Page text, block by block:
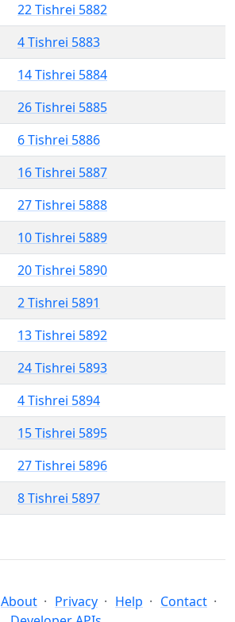
22 Tishrei 5882
4 Tishrei 5883
14 Tishrei 5884
26 Tishrei 5885
6 Tishrei 5886
16 Tishrei 5887
27 Tishrei 5888
10 Tishrei 5889
20 Tishrei 5890
2 Tishrei 5891
13 Tishrei 5892
24 Tishrei 5893
4 Tishrei 5894
15 Tishrei 5895
27 Tishrei 5896
8 Tishrei 5897
About Privacy Help
Contact